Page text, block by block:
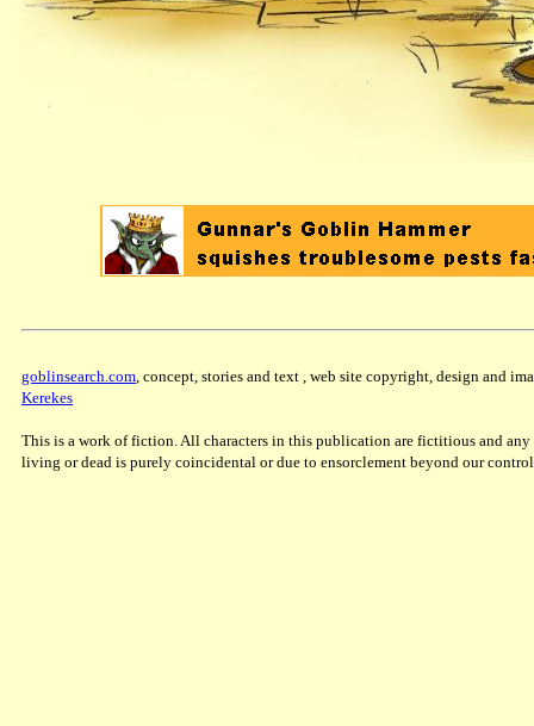
goblinsearch.com, concept, stories and text , web site copyright, design and
Kerekes
This is a work of fiction. All characters in this publication are fictitious and any
living or dead is purely coincidental or due to ensorclement beyond our control